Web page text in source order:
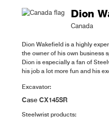
Dion
Canada
Dion Wakefield is a highly
the owner of his own business
Dion is especially a fan of
his job a lot more fun and his
Excavator:
Case CX145SR
Steelwrist products: